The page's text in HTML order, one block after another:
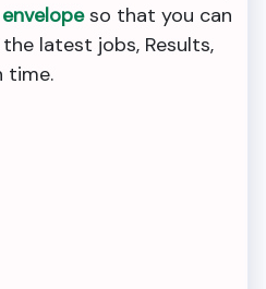
envelopeso that you can
latest jobs, Results,
time.